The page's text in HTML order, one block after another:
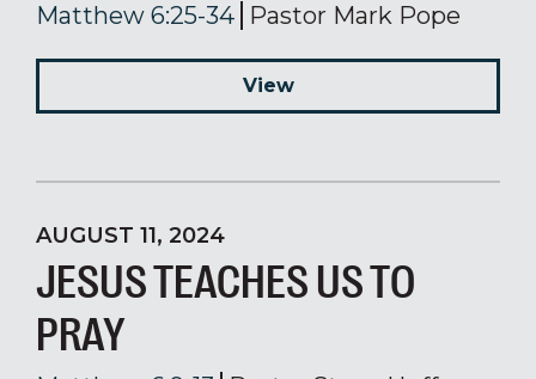
Matthew 6:25-34 Pastor Mark Pope
View
AUGUST 11, 2024
JESUS TEACHES US TO
PRAY